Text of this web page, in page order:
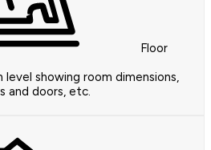
Floor
showing room dimensions,
and doors, etc.